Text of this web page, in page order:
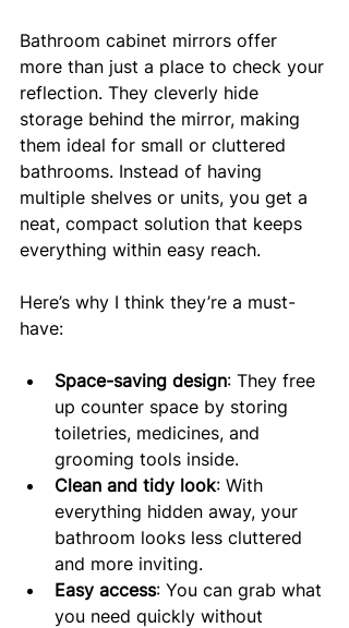
Bathroom cabinet mirrors offer
more than just a place to check your
reflection. They cleverly hide
storage behind the mirror, making
them ideal for small or cluttered
bathrooms. Instead of having
multiple shelves or units, you get a
neat, compact solution that keeps
everything within easy reach.
Here’s why I think they’re a must-
have:
Space-saving design: They free
up counter space by storing
toiletries, medicines, and
grooming tools inside.
Clean and tidy look: With
everything hidden away, your
bathroom looks less cluttered
and more inviting.
Easy access: You can grab what
you need quickly without